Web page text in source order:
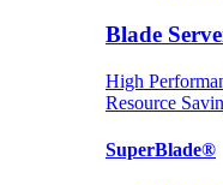
Blade
High
Resource
SuperBlade®